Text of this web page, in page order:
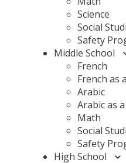
Science
Social
Safety
Middle School
French
French as
Arabic
Arabic as
Math
Social
Safety
High School